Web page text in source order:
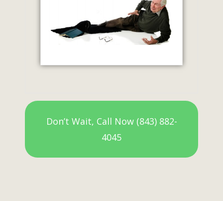
Don’t Wait, Call Now (843) 882-
4045